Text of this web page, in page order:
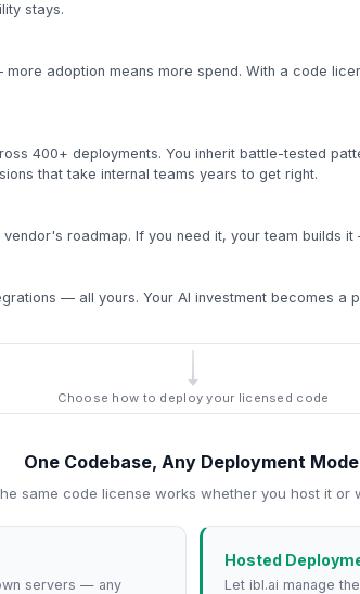
stays.
adoption means more spend. With a code
400+ deployments. You inherit battle-tested
that take internal teams years to get right.
roadmap. If you need it, your team builds
— all yours. Your AI investment becomes a
Choose how to deploy your licensed code
One Codebase, Any Deployment
same code license works whether you host it or
servers — any
Hosted
Let ibl.ai manage